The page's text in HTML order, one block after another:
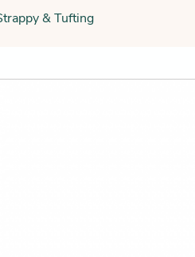
& Tufting